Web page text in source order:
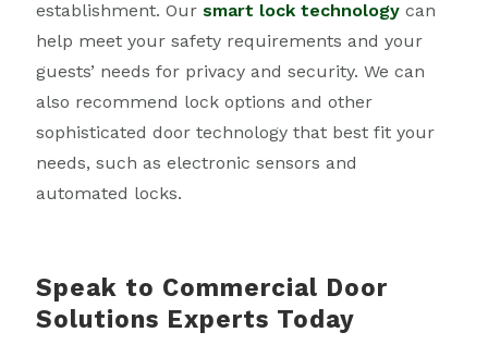
establishment. Our smart lock technologycan
help meet your safety requirements and your
guests’ needs for privacy and security. We can
also recommend lock options and other
sophisticated door technology that best fit your
needs, such as electronic sensors and
automated locks.
Speak to Commercial Door
Solutions Experts Today